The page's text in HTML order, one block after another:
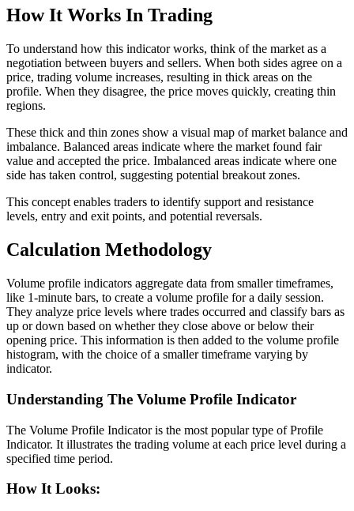
How It Works In Trading
To understand how this indicator works, think of the market as a
negotiation between buyers and sellers. When both sides agree on a
price, trading volume increases, resulting in thick areas on the
profile. When they disagree, the price moves quickly, creating thin
regions.
These thick and thin zones show a visual map of market balance and
imbalance. Balanced areas indicate where the market found fair
value and accepted the price. Imbalanced areas indicate where one
side has taken control, suggesting potential breakout zones.
This concept enables traders to identify support and resistance
levels, entry and exit points, and potential reversals.
Calculation Methodology
Volume profile indicators aggregate data from smaller timeframes,
like 1-minute bars, to create a volume profile for a daily session.
They analyze price levels where trades occurred and classify bars as
up or down based on whether they close above or below their
opening price. This information is then added to the volume profile
histogram, with the choice of a smaller timeframe varying by
indicator.
Understanding The Volume Profile Indicator
The Volume Profile Indicator is the most popular type of Profile
Indicator. It illustrates the trading volume at each price level during a
specified time period.
How It Looks: